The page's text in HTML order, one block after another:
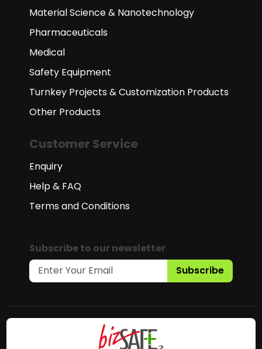
Material Science & Nanotechnology
Pharmaceuticals
Medical
Safety Equipment
Turnkey Projects & Customization Products
Other Products
Customer Service
Enquiry
Help & FAQ
Terms and Conditions
Subscribe to our newsletter
Subscribe